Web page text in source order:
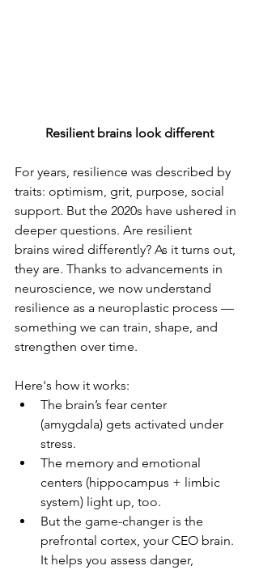
Resilient brains look different
For years, resilience was described by
traits: optimism, grit, purpose, social
support. But the 2020s have ushered in
deeper questions. Are resilient
brains wired differently? As it turns out,
they are. Thanks to advancements in
neuroscience, we now understand
resilience as a neuroplastic process —
something we can train, shape, and
strengthen over time.
Here's how it works:
The brain’s fear center
(amygdala) gets activated under
stress.
The memory and emotional
centers (hippocampus + limbic
system) light up, too.
But the game-changer is the
prefrontal cortex, your CEO brain.
It helps you assess danger,